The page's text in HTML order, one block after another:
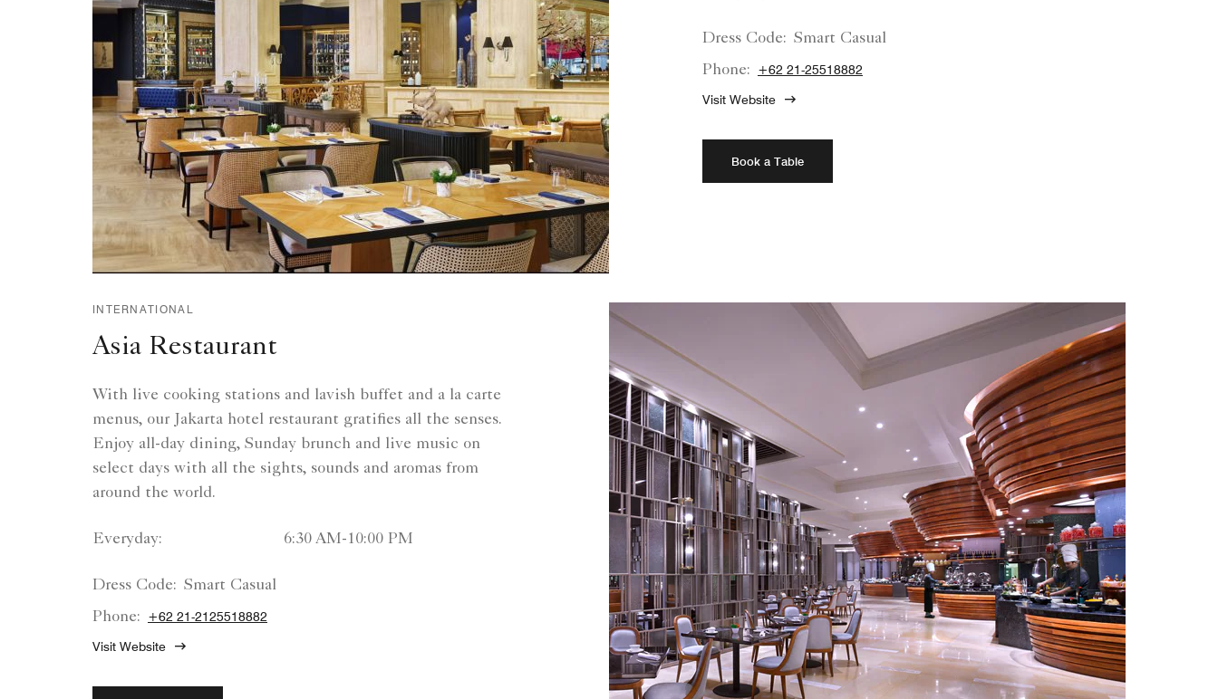
Dress Code: Smart Casual
Phone:
+62 21-25518882
Visit Website
Book a Table
INTERNATIONAL
Asia Restaurant
With live cooking stations and lavish buffet and a la carte
menus, our Jakarta hotel restaurant gratifies all the senses.
Enjoy all-day dining, Sunday brunch and live music on
select days with all the sights, sounds and aromas from
around the world.
Everyday: 6:30 AM-10:00 PM
Dress Code: Smart Casual
Phone:
+62 21-2125518882
Visit Website